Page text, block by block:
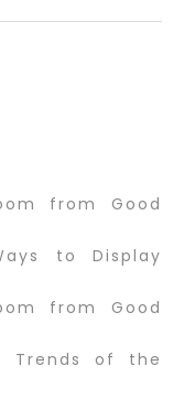
from Good
to Display
from Good
Trends of the